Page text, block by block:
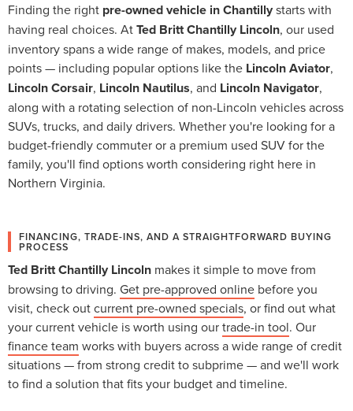
Finding the right pre-owned vehicle in Chantillystarts with
having real choices. AtTed Britt Chantilly Lincoln, our used
inventory spans a wide range of makes, models, and price
points — including popular options like the Lincoln Aviator,
Lincoln Corsair, Lincoln Nautilus, and Lincoln Navigator,
along with a rotating selection of non-Lincoln vehicles across
SUVs, trucks, and daily drivers. Whether you're looking for a
budget-friendly commuter or a premium used SUV for the
family, you'll find options worth considering right here in
Northern Virginia.
FINANCING, TRADE-INS, AND A STRAIGHTFORWARD BUYING
PROCESS
Ted Britt Chantilly Lincoln makes it simple to move from
browsing to driving. Get pre-approved online before you
visit, check outcurrent pre-owned specials, or find out what
your current vehicle is worth using ourtrade-in tool. Our
finance team works with buyers across a wide range of credit
situations — from strong credit to subprime — and we'll work
to find a solution that fits your budget and timeline.